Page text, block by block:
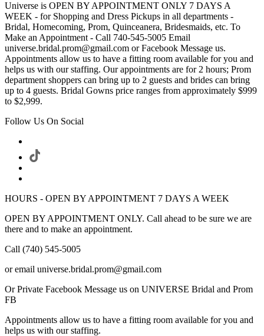
Universe is OPEN BY APPOINTMENT ONLY 7 DAYS A
WEEK - for Shopping and Dress Pickups in all departments -
Bridal, Homecoming, Prom, Quinceanera, Bridesmaids, etc. To
Make an Appointment - Call 740-545-5005 Email
universe.bridal.prom@gmail.com or Facebook Message us.
Appointments allow us to have a fitting room available for you and
helps us with our staffing. Our appointments are for 2 hours; Prom
department shoppers can bring up to 2 guests and brides can bring
up to 4 guests. Bridal Gowns price ranges from approximately $999
to $2,999.
Follow Us On Social
HOURS - OPEN BY APPOINTMENT 7 DAYS A WEEK
OPEN BY APPOINTMENT ONLY. Call ahead to be sure we are
there and to make an appointment.
Call (740) 545-5005
or email universe.bridal.prom@gmail.com
Or Private Facebook Message us on UNIVERSE Bridal and Prom
FB
Appointments allow us to have a fitting room available for you and
helps us with our staffing.